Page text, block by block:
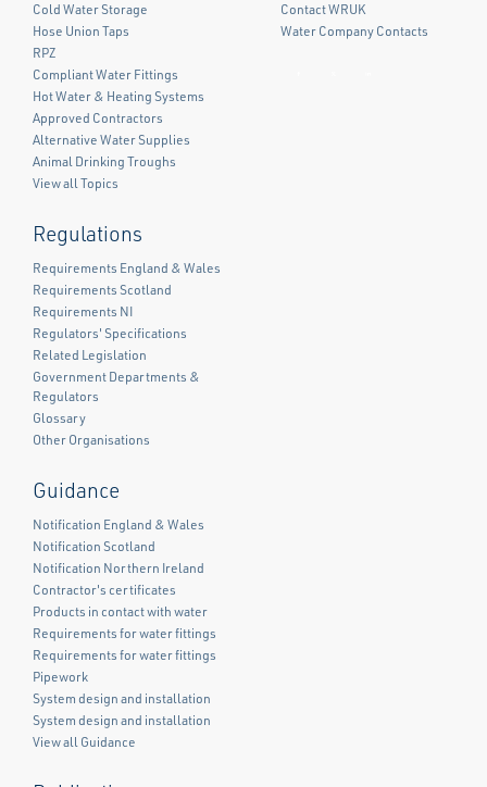
Cold Water Storage
Hose Union Taps
RPZ
Compliant Water Fittings
Hot Water & Heating Systems
Approved Contractors
Alternative Water Supplies
Animal Drinking Troughs
View all Topics
Regulations
Requirements England & Wales
Requirements Scotland
Requirements NI
Regulators' Specifications
Related Legislation
Government Departments &
Regulators
Glossary
Other Organisations
Guidance
Notification England & Wales
Notification Scotland
Notification Northern Ireland
Contractor's certificates
Products in contact with water
Requirements for water fittings
Requirements for water fittings
Pipework
System design and installation
System design and installation
View all Guidance
Contact WRUK
Water Company Contacts